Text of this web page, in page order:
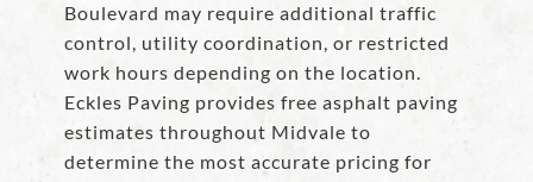
Boulevard may require additional traffic
control, utility coordination, or restricted
work hours depending on the location.
Eckles Paving provides free asphalt paving
estimates throughout Midvale to
determine the most accurate pricing for